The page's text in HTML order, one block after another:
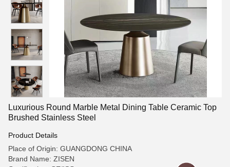
Luxurious Round Marble Metal Dining Table Ceramic Top
Brushed Stainless Steel
Product Details
Place of Origin: GUANGDONG CHINA
Brand Name: ZISEN